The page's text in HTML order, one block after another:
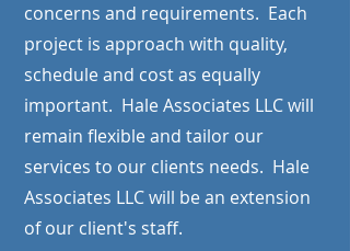
concerns and requirements. Each
project is approach with quality,
schedule and cost as equally
important. Hale Associates LLC will
remain flexible and tailor our
services to our clients needs. Hale
Associates LLC will be an extension
of our client's staff.